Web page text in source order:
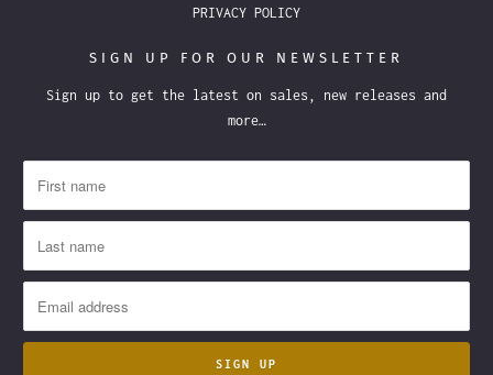
PRIVACY POLICY
SIGN UP FOR OUR NEWSLETTER
Sign up to get the latest on sales, new releases and
more…